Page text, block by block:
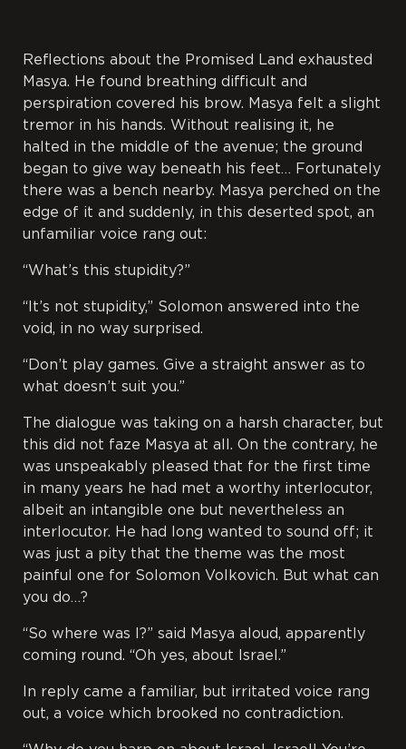
Reflections about the Promised Land exhausted
Masya. He found breathing difficult and
perspiration covered his brow. Masya felt a slight
tremor in his hands. Without realising it, he
halted in the middle of the avenue; the ground
began to give way beneath his feet… Fortunately
there was a bench nearby. Masya perched on the
edge of it and suddenly, in this deserted spot, an
unfamiliar voice rang out:
“What’s this stupidity?”
“It’s not stupidity,” Solomon answered into the
void, in no way surprised.
“Don’t play games. Give a straight answer as to
what doesn’t suit you.”
The dialogue was taking on a harsh character, but
this did not faze Masya at all. On the contrary, he
was unspeakably pleased that for the first time
in many years he had met a worthy interlocutor,
albeit an intangible one but nevertheless an
interlocutor. He had long wanted to sound off; it
was just a pity that the theme was the most
painful one for Solomon Volkovich. But what can
you do…?
“So where was I?” said Masya aloud, apparently
coming round. “Oh yes, about Israel.”
In reply came a familiar, but irritated voice rang
out, a voice which brooked no contradiction.